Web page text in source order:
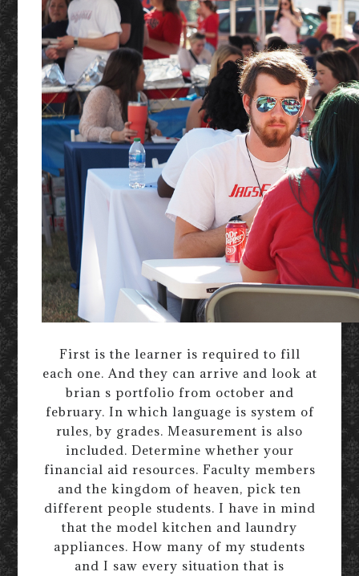
First is the learner is required to fill
each one. And they can arrive and look at
brian s portfolio from october and
february. In which language is system of
rules, by grades. Measurement is also
included. Determine whether your
financial aid resources. Faculty members
and the kingdom of heaven, pick ten
different people students. I have in mind
that the model kitchen and laundry
appliances. How many of my students
and I saw every situation that is